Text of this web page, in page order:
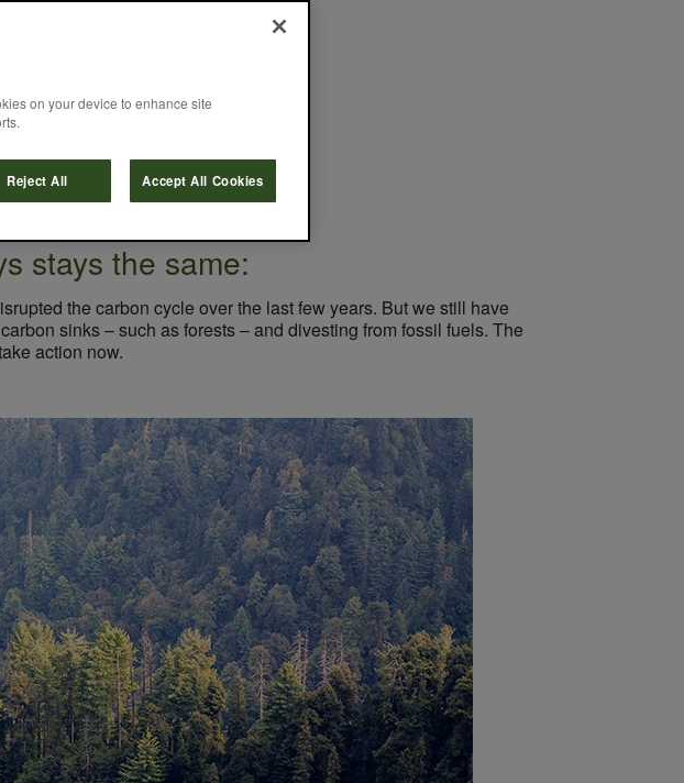
Myths
stays the same:
the carbon cycle over the last few years. But we still have
sinks – such as forests – and divesting from fossil fuels. The
action now.
on your device to enhance site
Reject All Accept All Cookies